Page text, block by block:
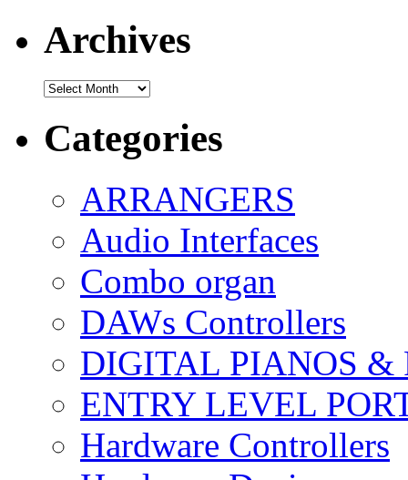
Archives
Archives
Categories
ARRANGERS
Audio Interfaces
Combo organ
DAWs Controllers
DIGITAL PIANOS &
ENTRY LEVEL
Hardware Controllers